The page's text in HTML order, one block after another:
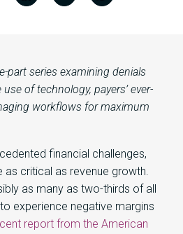
part series examining denials
of technology, payers’ ever-
workflows for maximum
financial challenges,
as critical as revenue growth.
as many as two-thirds of all
experience negative margins
report from the American